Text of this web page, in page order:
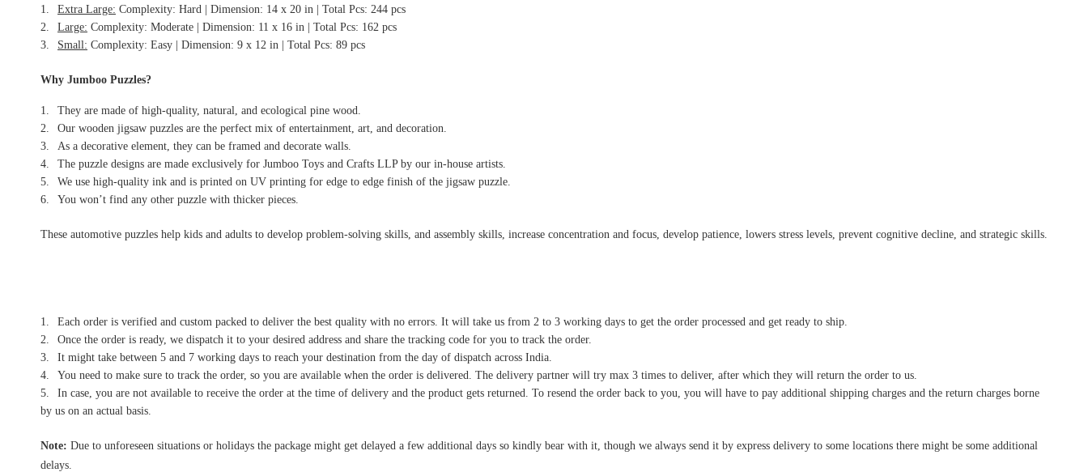
Extra Large: Complexity: Hard | Dimension: 14 x 20 in | Total Pcs: 244 pcs
Large: Complexity: Moderate | Dimension: 11 x 16 in | Total Pcs: 162 pcs
Small: Complexity: Easy | Dimension: 9 x 12 in | Total Pcs: 89 pcs
Why Jumboo Puzzles?
They are made of high-quality, natural, and ecological pine wood.
Our wooden jigsaw puzzles are the perfect mix of entertainment, art, and decoration.
As a decorative element, they can be framed and decorate walls.
The puzzle designs are made exclusively for Jumboo Toys and Crafts LLP by our in-house artists.
We use high-quality ink and is printed on UV printing for edge to edge finish of the jigsaw puzzle.
You won’t find any other puzzle with thicker pieces.
These automotive puzzles help kids and adults to develop problem-solving skills, and assembly skills, increase concentration and focus, develop patience, lowers stress levels, prevent cognitive decline, and strategic skills.
Each order is verified and custom packed to deliver the best quality with no errors. It will take us from 2 to 3 working days to get the order processed and get ready to ship.
Once the order is ready, we dispatch it to your desired address and share the tracking code for you to track the order.
It might take between 5 and 7 working days to reach your destination from the day of dispatch across India.
You need to make sure to track the order, so you are available when the order is delivered. The delivery partner will try max 3 times to deliver, after which they will return the order to us.
In case, you are not available to receive the order at the time of delivery and the product gets returned. To resend the order back to you, you will have to pay additional shipping charges and the return charges borne
by us on an actual basis.
Note: Due to unforeseen situations or holidays the package might get delayed a few additional days so kindly bear with it, though we always send it by express delivery to some locations there might be some additional
delays.